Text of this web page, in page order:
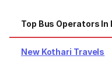
Top Bus Operators In
New Kothari Travels